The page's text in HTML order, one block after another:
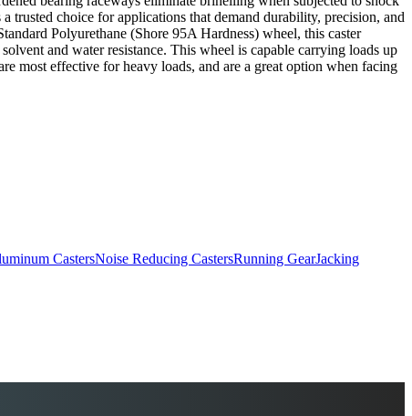
trusted choice for applications that demand durability, precision, and
Polyurethane (Shore 95A Hardness) wheel, this caster
and water resistance. This wheel is capable carrying loads up
most effective for heavy loads, and are a great option when facing
CastersNoise Reducing CastersRunning GearJacking